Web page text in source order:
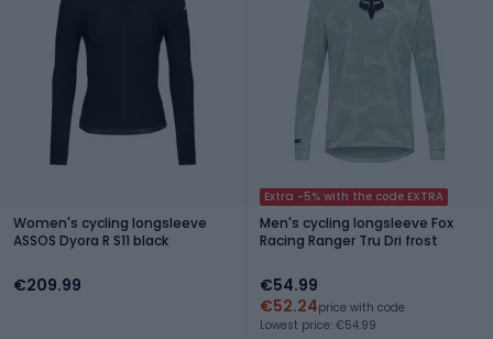
Women's cycling longsleeve
ASSOS Dyora R S11 black
€209.99
Extra -5% with the code EXTRA
Men's cycling longsleeve Fox
Racing Ranger Tru Dri frost
€54.99
€52.24price with code
Lowest price: €54.99